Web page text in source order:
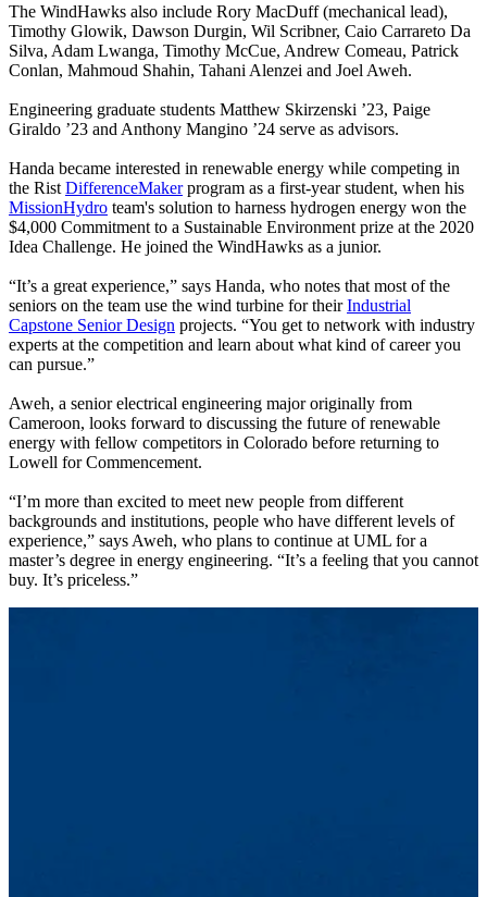
The WindHawks also include Rory MacDuff (mechanical lead),
Timothy Glowik, Dawson Durgin, Wil Scribner, Caio Carrareto Da
Silva, Adam Lwanga, Timothy McCue, Andrew Comeau, Patrick
Conlan, Mahmoud Shahin, Tahani Alenzei and Joel Aweh.
Engineering graduate students Matthew Skirzenski ’23, Paige
Giraldo ’23 and Anthony Mangino ’24 serve as advisors.
Handa became interested in renewable energy while competing in
the Rist DifferenceMaker program as a first-year student, when his
MissionHydro team's solution to harness hydrogen energy won the
$4,000 Commitment to a Sustainable Environment prize at the 2020
Idea Challenge. He joined the WindHawks as a junior.
“It’s a great experience,” says Handa, who notes that most of the
seniors on the team use the wind turbine for their Industrial
Capstone Senior Design projects. “You get to network with industry
experts at the competition and learn about what kind of career you
can pursue.”
Aweh, a senior electrical engineering major originally from
Cameroon, looks forward to discussing the future of renewable
energy with fellow competitors in Colorado before returning to
Lowell for Commencement.
“I’m more than excited to meet new people from different
backgrounds and institutions, people who have different levels of
experience,” says Aweh, who plans to continue at UML for a
master’s degree in energy engineering. “It’s a feeling that you cannot
buy. It’s priceless.”